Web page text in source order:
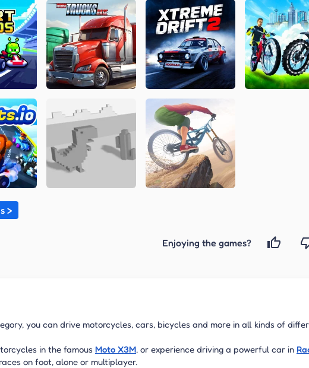
>
Enjoying the games?
you can drive motorcycles, cars, bicycles and more in all kinds of
in the famous Moto X3M, or experience driving a powerful car in
on foot, alone or multiplayer.